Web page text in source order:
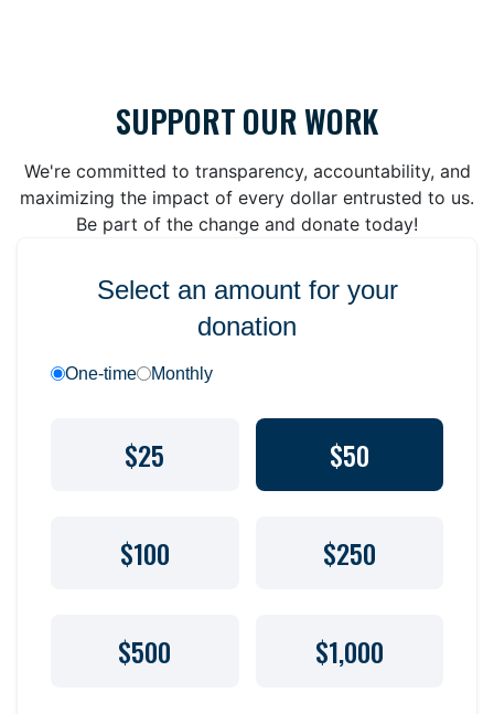
SUPPORT OUR WORK
We're committed to transparency, accountability, and
maximizing the impact of every dollar entrusted to us.
Be part of the change and donate today!
Select an amount for your
donation
One-time Monthly
$25 $50
$100 $250
$500 $1,000